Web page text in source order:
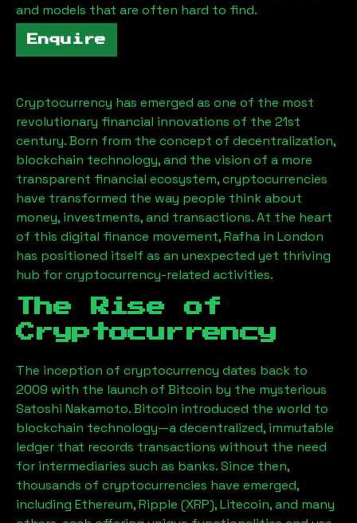
and models that are often hard to find.
Enquire
Cryptocurrency has emerged as one of the most
revolutionary financial innovations of the 21st
century. Born from the concept of decentralization,
blockchain technology, and the vision of a more
transparent financial ecosystem, cryptocurrencies
have transformed the way people think about
money, investments, and transactions. At the heart
of this digital finance movement,Rafha in London
has positioned itself as an unexpected yet thriving
hub for cryptocurrency-related activities.
The Rise of
Cryptocurrency
The inception of cryptocurrency dates back to
2009 with the launch of Bitcoin by the mysterious
Satoshi Nakamoto. Bitcoin introduced the world to
blockchain technology—a decentralized, immutable
ledger that records transactions without the need
for intermediaries such as banks. Since then,
thousands of cryptocurrencies have emerged,
including Ethereum, Ripple (XRP), Litecoin, and many